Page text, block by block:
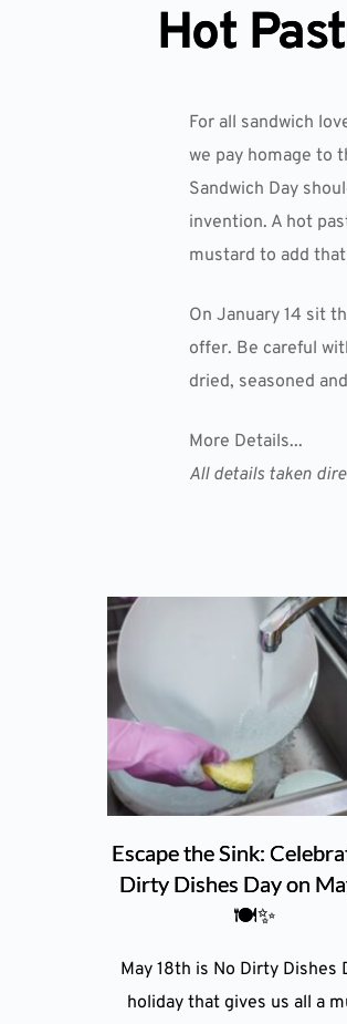
Hot
For all sandwich
we pay homage to
Sandwich Day
invention. A hot
mustard to add
On January 14 sit
offer. Be careful
dried, seasoned
More Details...
All details taken
Escape the Sink:
Dirty Dishes Day on
🍽️✨
May 18th is No Dirty Dishes
holiday that gives us all a